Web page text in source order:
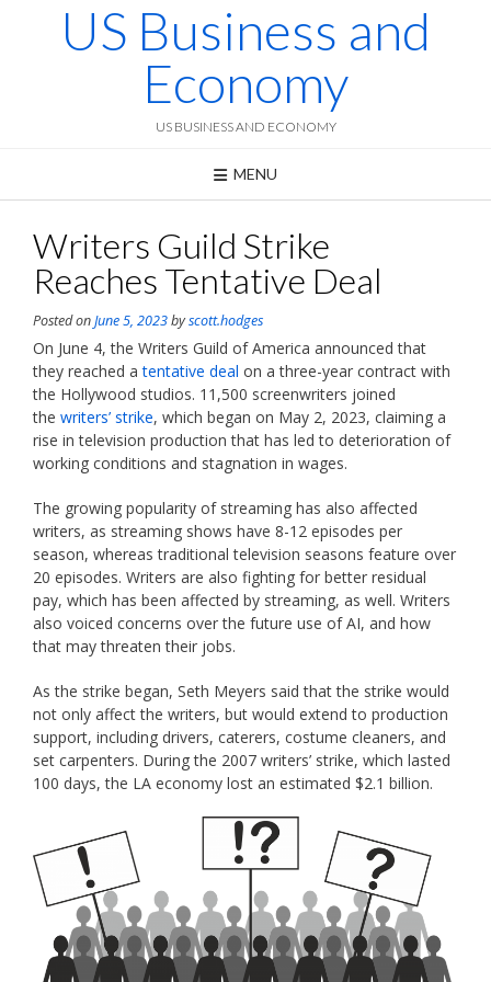
US Business and
Economy
US BUSINESS AND ECONOMY
MENU
Writers Guild Strike
Reaches Tentative Deal
Posted onJune 5, 2023byscott.hodges
On June 4, the Writers Guild of America announced that
they reached atentative deal on a three-year contract with
the Hollywood studios. 11,500 screenwriters joined
the writers’ strike, which began on May 2, 2023, claiming a
rise in television production that has led to deterioration of
working conditions and stagnation in wages.
The growing popularity of streaming has also affected
writers, as streaming shows have 8-12 episodes per
season, whereas traditional television seasons feature over
20 episodes. Writers are also fighting for better residual
pay, which has been affected by streaming, as well. Writers
also voiced concerns over the future use of AI, and how
that may threaten their jobs.
As the strike began, Seth Meyers said that the strike would
not only affect the writers, but would extend to production
support, including drivers, caterers, costume cleaners, and
set carpenters. During the 2007 writers’ strike, which lasted
100 days, the LA economy lost an estimated $2.1 billion.